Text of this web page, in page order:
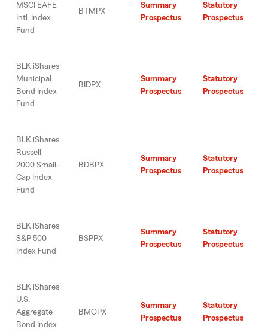
MSCI EAFE
Intl. Index
Fund
BTMPX
Summary
Prospectus
Statutory
Prospectus
BLK iShares
Municipal
Bond Index
Fund
BIDPX
Summary
Prospectus
Statutory
Prospectus
BLK iShares
Russell
2000 Small-
Cap Index
Fund
BDBPX
Summary
Prospectus
Statutory
Prospectus
BLK iShares
S&P 500
Index Fund
BSPPX
Summary
Prospectus
Statutory
Prospectus
BLK iShares
U.S.
Aggregate
Bond Index
BMOPX
Summary
Prospectus
Statutory
Prospectus